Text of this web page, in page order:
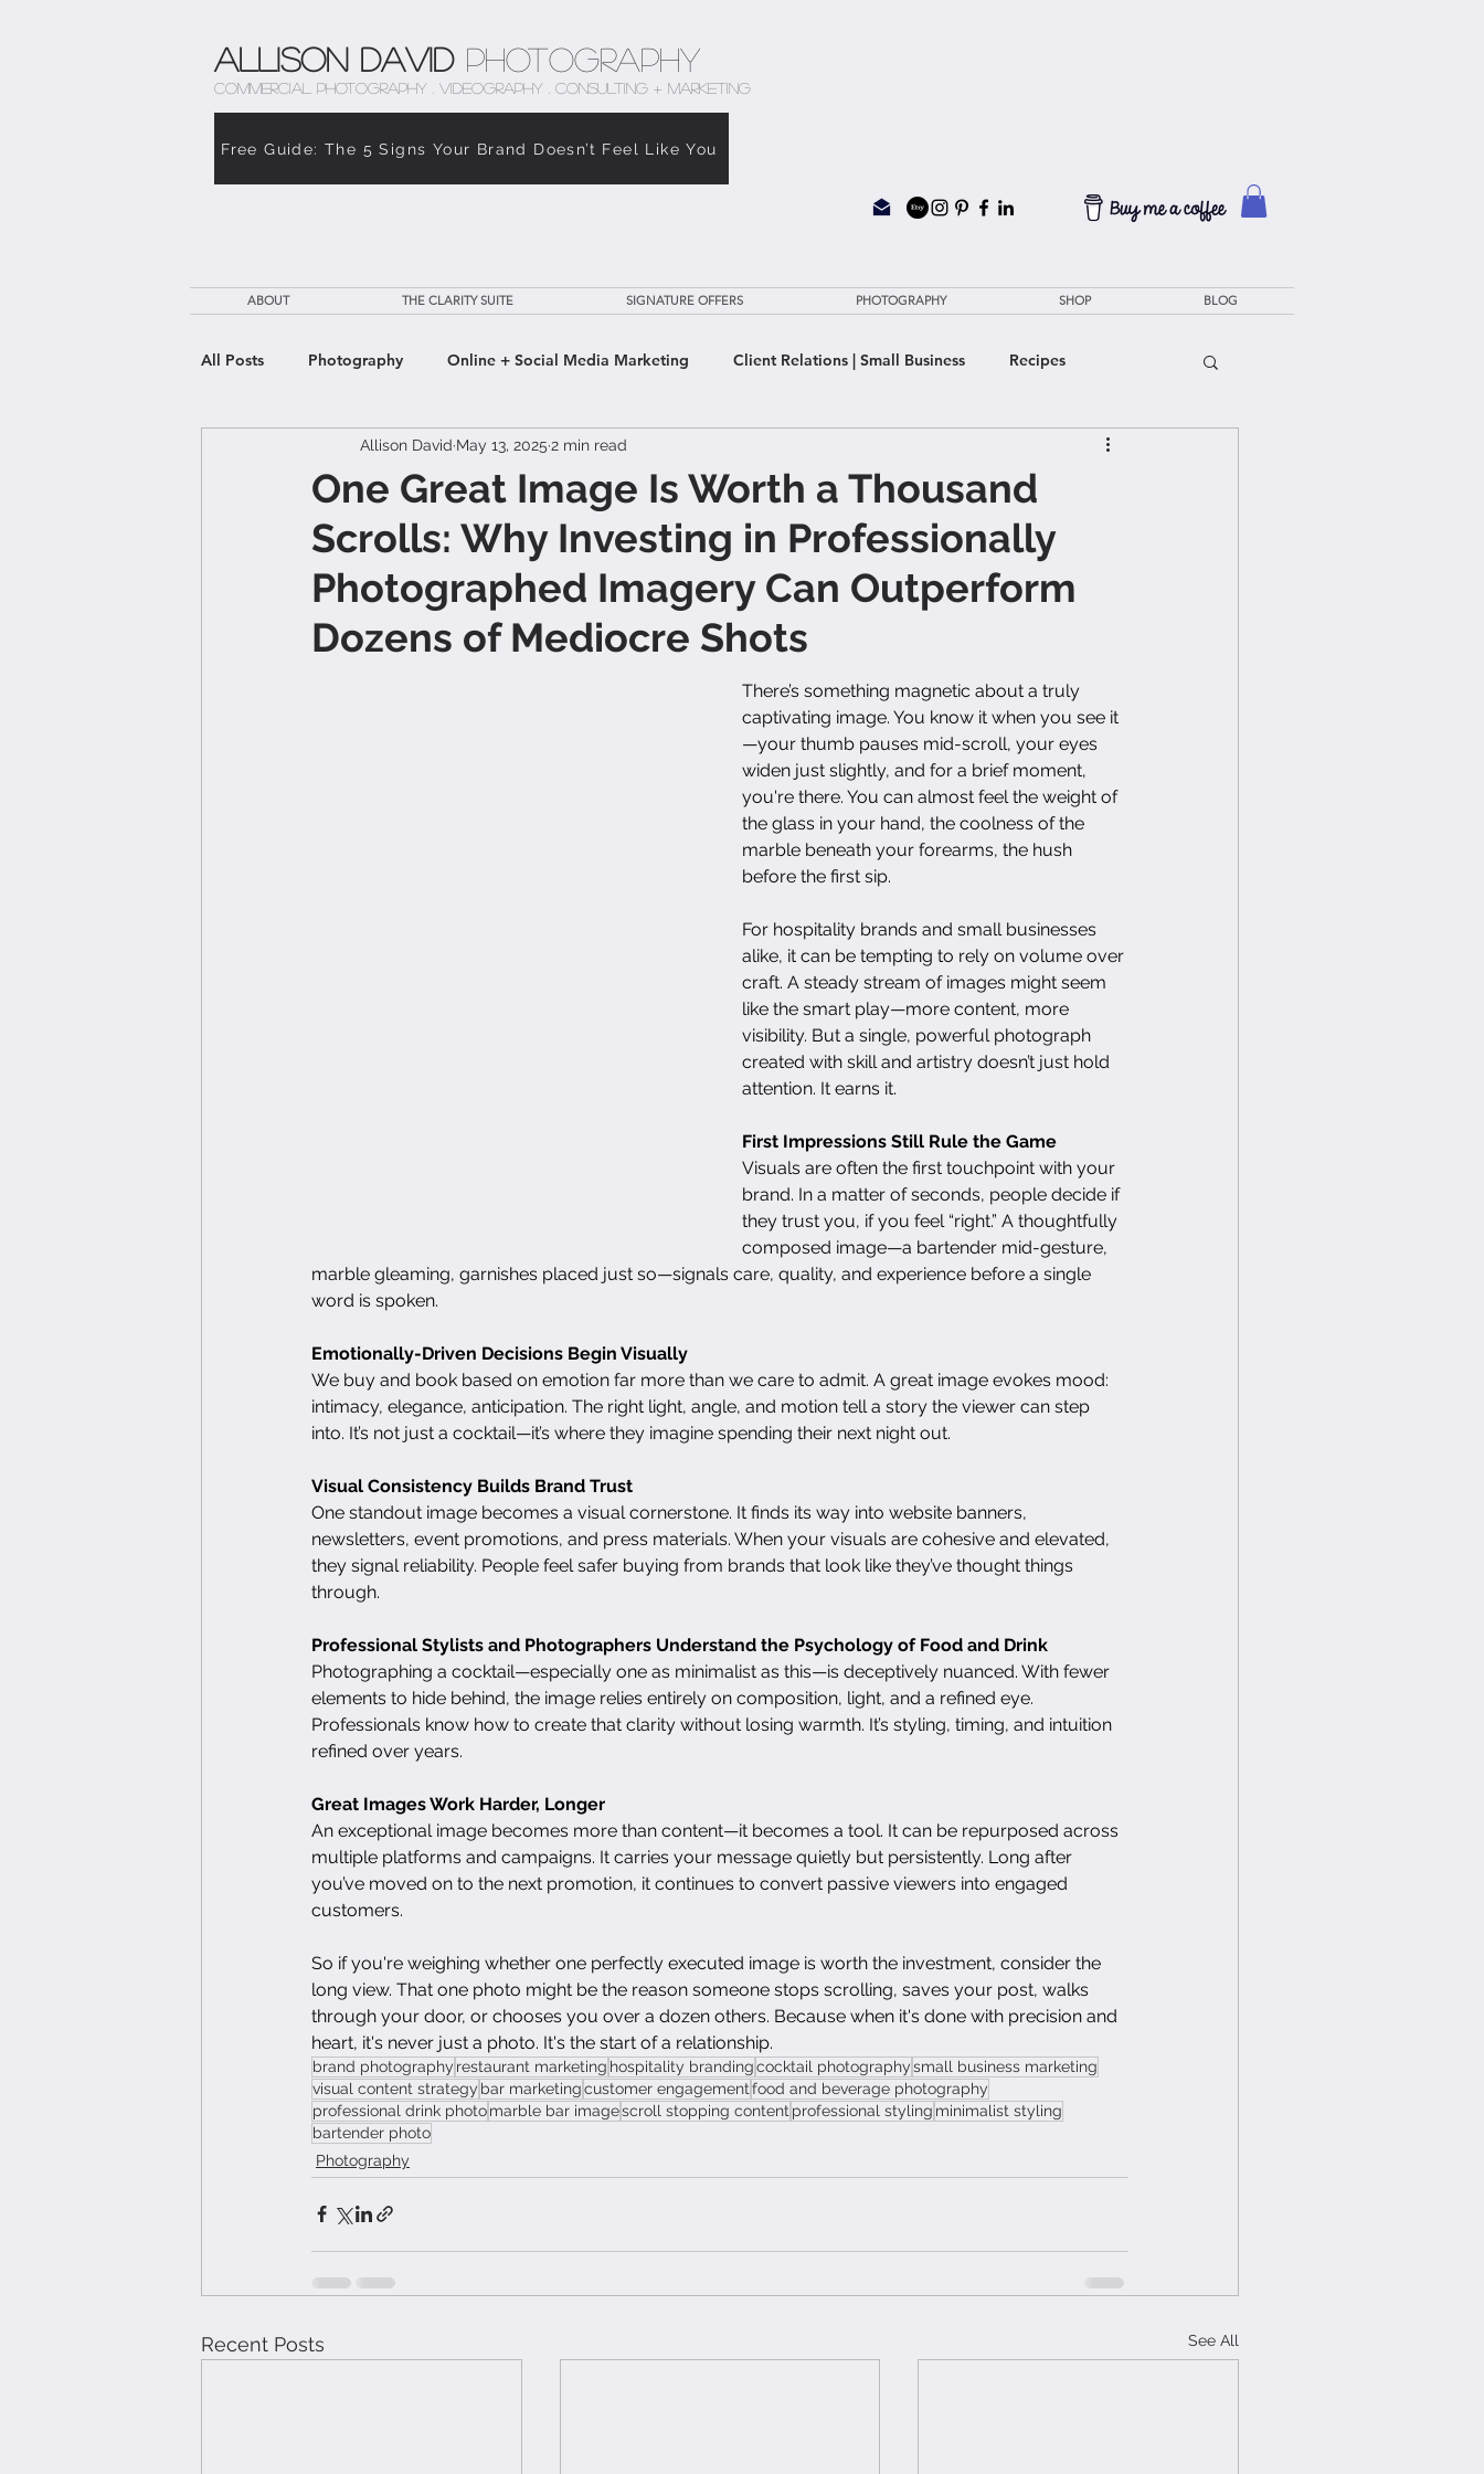
Allison David Photography
COMMERCIAL PHOTOGRAPHY . VIDEOGRAPHY . CONSULTING + MARKETING
Free Guide: The 5 Signs Your Brand Doesn’t Feel Like You
ABOUT THE CLARITY SUITE SIGNATURE OFFERS PHOTOGRAPHY SHOP BLOG
All Posts Photography Online + Social Media Marketing Client Relations | Small Business Recipes
The Weight of Caregiving The Clarity Suite
One Great Image Is Worth a Thousand
Scrolls: Why Investing in Professionally
Photographed Imagery Can Outperform
Dozens of Mediocre Shots
Allison David May 13, 2025 2 min read
There’s something magnetic about a truly
captivating image. You know it when you see it
—your thumb pauses mid-scroll, your eyes
widen just slightly, and for a brief moment,
you're there. You can almost feel the weight of
the glass in your hand, the coolness of the
marble beneath your forearms, the hush
before the first sip.
For hospitality brands and small businesses
alike, it can be tempting to rely on volume over
craft. A steady stream of images might seem
like the smart play—more content, more
visibility. But a single, powerful photograph
created with skill and artistry doesn’t just hold
attention. It earns it.
First Impressions Still Rule the Game
Visuals are often the first touchpoint with your
brand. In a matter of seconds, people decide if
they trust you, if you feel “right.” A thoughtfully
composed image—a bartender mid-gesture,
marble gleaming, garnishes placed just so—signals care, quality, and experience before a single
word is spoken.
Emotionally-Driven Decisions Begin Visually
We buy and book based on emotion far more than we care to admit. A great image evokes mood:
intimacy, elegance, anticipation. The right light, angle, and motion tell a story the viewer can step
into. It’s not just a cocktail—it’s where they imagine spending their next night out.
Visual Consistency Builds Brand Trust
One standout image becomes a visual cornerstone. It finds its way into website banners,
newsletters, event promotions, and press materials. When your visuals are cohesive and elevated,
they signal reliability. People feel safer buying from brands that look like they’ve thought things
through.
Professional Stylists and Photographers Understand the Psychology of Food and Drink
Photographing a cocktail—especially one as minimalist as this—is deceptively nuanced. With fewer
elements to hide behind, the image relies entirely on composition, light, and a refined eye.
Professionals know how to create that clarity without losing warmth. It’s styling, timing, and intuition
refined over years.
Great Images Work Harder, Longer
An exceptional image becomes more than content—it becomes a tool. It can be repurposed across
multiple platforms and campaigns. It carries your message quietly but persistently. Long after
you’ve moved on to the next promotion, it continues to convert passive viewers into engaged
customers.
So if you're weighing whether one perfectly executed image is worth the investment, consider the
long view. That one photo might be the reason someone stops scrolling, saves your post, walks
through your door, or chooses you over a dozen others. Because when it's done with precision and
heart, it's never just a photo. It's the start of a relationship.
brand photography restaurant marketing hospitality brandingcocktail photographysmall business marketing
visual content strategy bar marketingcustomer engagementfood and beverage photography
professional drink photomarble bar imagescroll stopping content professional styling minimalist styling
bartender photo
Photography
Recent Posts See All